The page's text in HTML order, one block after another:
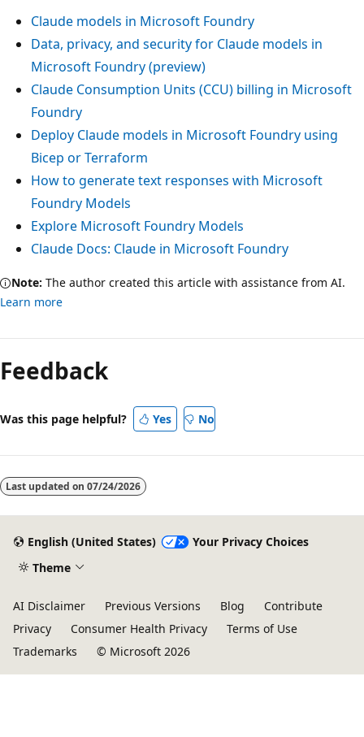
Claude models in Microsoft Foundry
Data, privacy, and security for Claude models in
Microsoft Foundry (preview)
Claude Consumption Units (CCU) billing in Microsoft
Foundry
Deploy Claude models in Microsoft Foundry using
Bicep or Terraform
How to generate text responses with Microsoft
Foundry Models
Explore Microsoft Foundry Models
Claude Docs: Claude in Microsoft Foundry
Note: The author created this article with assistance from AI.
Learn more
Feedback
Was this page helpful? Yes No
Last updated on 07/24/2026
English (United States)
Your Privacy Choices
Theme
AI Disclaimer Previous Versions Blog
Contribute
Privacy
Consumer Health Privacy
Terms of Use
Trademarks
© Microsoft 2026